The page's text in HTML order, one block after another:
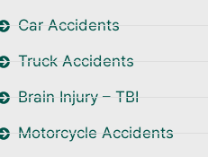
Car Accidents
Truck Accidents
Brain Injury – TBI
Motorcycle Accidents